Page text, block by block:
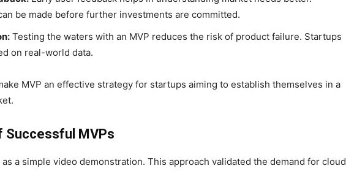
be made before further investments are committed.
Testing the waters with an MVP reduces the risk of product failure. Startups
on real-world data.
MVP an effective strategy for startups aiming to establish themselves in a
Successful MVPs
a simple video demonstration. This approach validated the demand for cloud